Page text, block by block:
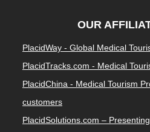
OUR
PlacidWay - Global Medical
PlacidTracks.com - Medical
PlacidChina - Medical Tourism
customers
PlacidSolutions.com –